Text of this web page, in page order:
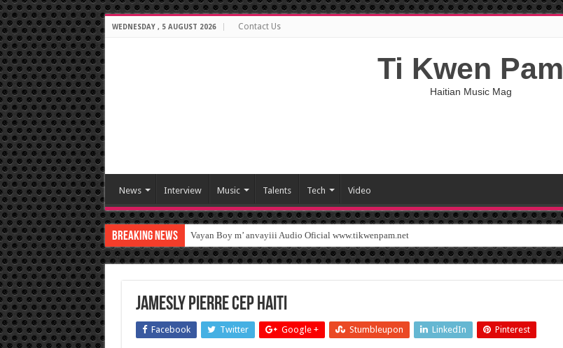
WEDNESDAY , 5 AUGUST 2026 Contact Us
Ti Kwen Pam
Haitian Music Mag
News Interview Music Talents Tech Video
Breaking News Vayan Boy m’ anvayiii Audio Oficial www.tikwenpam.net
Jamesly Pierre CEP HAITI
Facebook Twitter Google + Stumbleupon LinkedIn Pinterest